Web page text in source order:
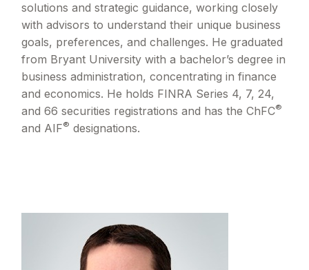
solutions and strategic guidance, working closely
with advisors to understand their unique business
goals, preferences, and challenges. He graduated
from Bryant University with a bachelor’s degree in
business administration, concentrating in finance
and economics. He holds FINRA Series 4, 7, 24,
and 66 securities registrations and has the ChFC®
and AIF® designations.